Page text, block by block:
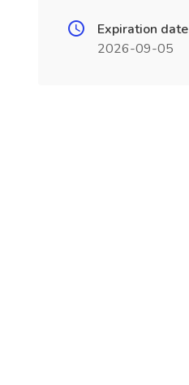
Expiration date
2026-09-05